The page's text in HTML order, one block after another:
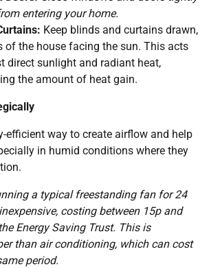
entering your home.
Keep blinds and curtains drawn,
of the house facing the sun. This acts
direct sunlight and radiant heat,
the amount of heat gain.
efficient way to create airflow and help
in humid conditions where they
a typical freestanding fan for 24
costing between 15p and
Energy Saving Trust. This is
than air conditioning, which can cost
period.